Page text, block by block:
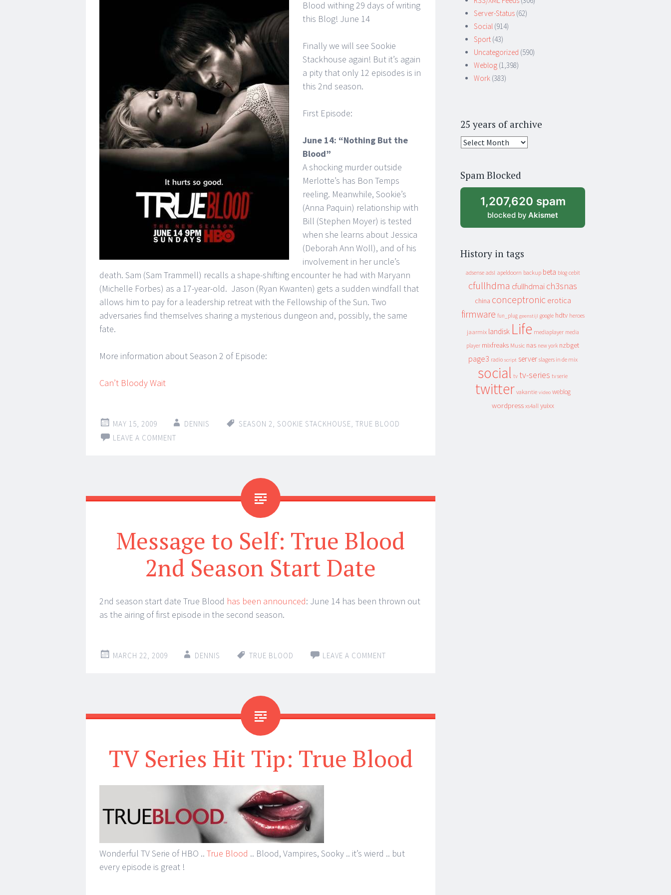
Blood withing 29 days of writing
this Blog! June 14
Finally we will see Sookie
Stackhouse again! But it’s again
a pity that only 12 episodes is in
this 2nd season.
First Episode:
June 14: “Nothing But the
Blood”
A shocking murder outside
Merlotte’s has Bon Temps
reeling. Meanwhile, Sookie’s
(Anna Paquin) relationship with
Bill (Stephen Moyer) is tested
when she learns about Jessica
(Deborah Ann Woll), and of his
involvement in her uncle’s
death. Sam (Sam Trammell) recalls a shape-shifting encounter he had with Maryann
(Michelle Forbes) as a 17-year-old. Jason (Ryan Kwanten) gets a sudden windfall that
allows him to pay for a leadership retreat with the Fellowship of the Sun. Two
adversaries find themselves sharing a mysterious dungeon and, possibly, the same
fate.
More information about Season 2 of Episode:
Can’t Bloody Wait
MAY 15, 2009 DENNIS SEASON 2, SOOKIE STACKHOUSE, TRUE BLOOD
LEAVE A COMMENT
Message to Self: True Blood
2nd Season Start Date
2nd season start date True Blood has been announced: June 14 has been thrown out
as the airing of first episode in the second season.
MARCH 22, 2009 DENNIS TRUE BLOOD LEAVE A COMMENT
TV Series Hit Tip: True Blood
Wonderful TV Serie of HBO .. True Blood .. Blood, Vampires, Sooky .. it’s wierd .. but
every episode is great !
Server-Status (62)
Social (914)
Sport (43)
Uncategorized (590)
Weblog (1,398)
Work (383)
25 years of archive
25
archive
Spam Blocked
1,207,620 spam
blocked by Akismet
History in tags
adsense adsl apeldoorn backup beta blog cebit
cfullhdma cfullhdmai ch3snas
china conceptronic erotica
firmware fun_plug geenstijl google hdtv heroes
jaarmix landisk Life mediaplayer media
player mixfreaks Music nas new york nzbget
page3 radio script server slagers in de mix
social tv tv-series tv serie
twitter vakantie video weblog
wordpress xs4all yuixx